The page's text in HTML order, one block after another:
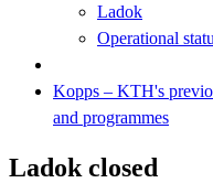
Ladok
Operational
Kopps – KTH's
and programmes
Ladok closed